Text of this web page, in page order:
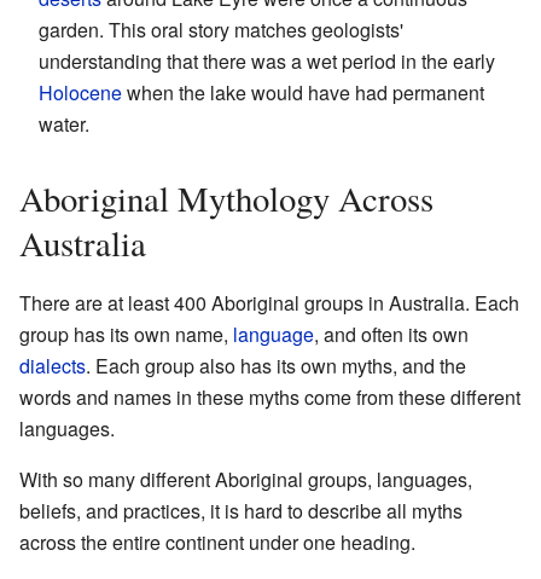
garden. This oral story matches geologists'
understanding that there was a wet period in the early
Holocenewhen the lake would have had permanent
water.
Aboriginal Mythology Across
Australia
There are at least 400 Aboriginal groups in Australia. Each
group has its own name, language, and often its own
dialects. Each group also has its own myths, and the
words and names in these myths come from these different
languages.
With so many different Aboriginal groups, languages,
beliefs, and practices, it is hard to describe all myths
across the entire continent under one heading.